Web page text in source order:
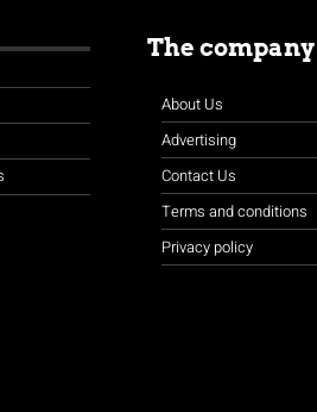
The company
About Us
Advertising
Contact Us
Terms and conditions
Privacy policy